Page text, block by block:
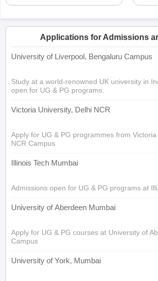
Applications for Admissions
University of Liverpool, Bengaluru Campus
Study at a world-renowned UK university in
open for UG & PG programs.
Victoria University, Delhi NCR
Apply for UG & PG programmes from Victoria
NCR Campus
Illinois Tech Mumbai
Admissions open for UG & PG programs at
University of Aberdeen Mumbai
Apply for UG & PG courses at University of
Campus
University of York, Mumbai